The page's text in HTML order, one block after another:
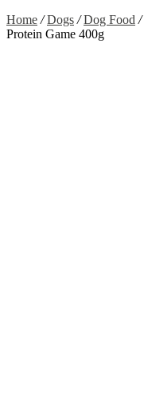
Home / Dogs / Dog Food /
Protein Game 400g